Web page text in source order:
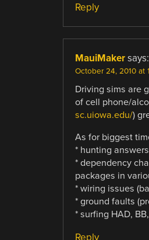
Reply
MauiMaker says:
October 24, 2010 at
Driving sims are
of cell phone/
sc.uiowa.edu/)
As for biggest
* hunting
* dependency
packages in
* wiring issues
* ground faults
* surfing HAD,
Reply